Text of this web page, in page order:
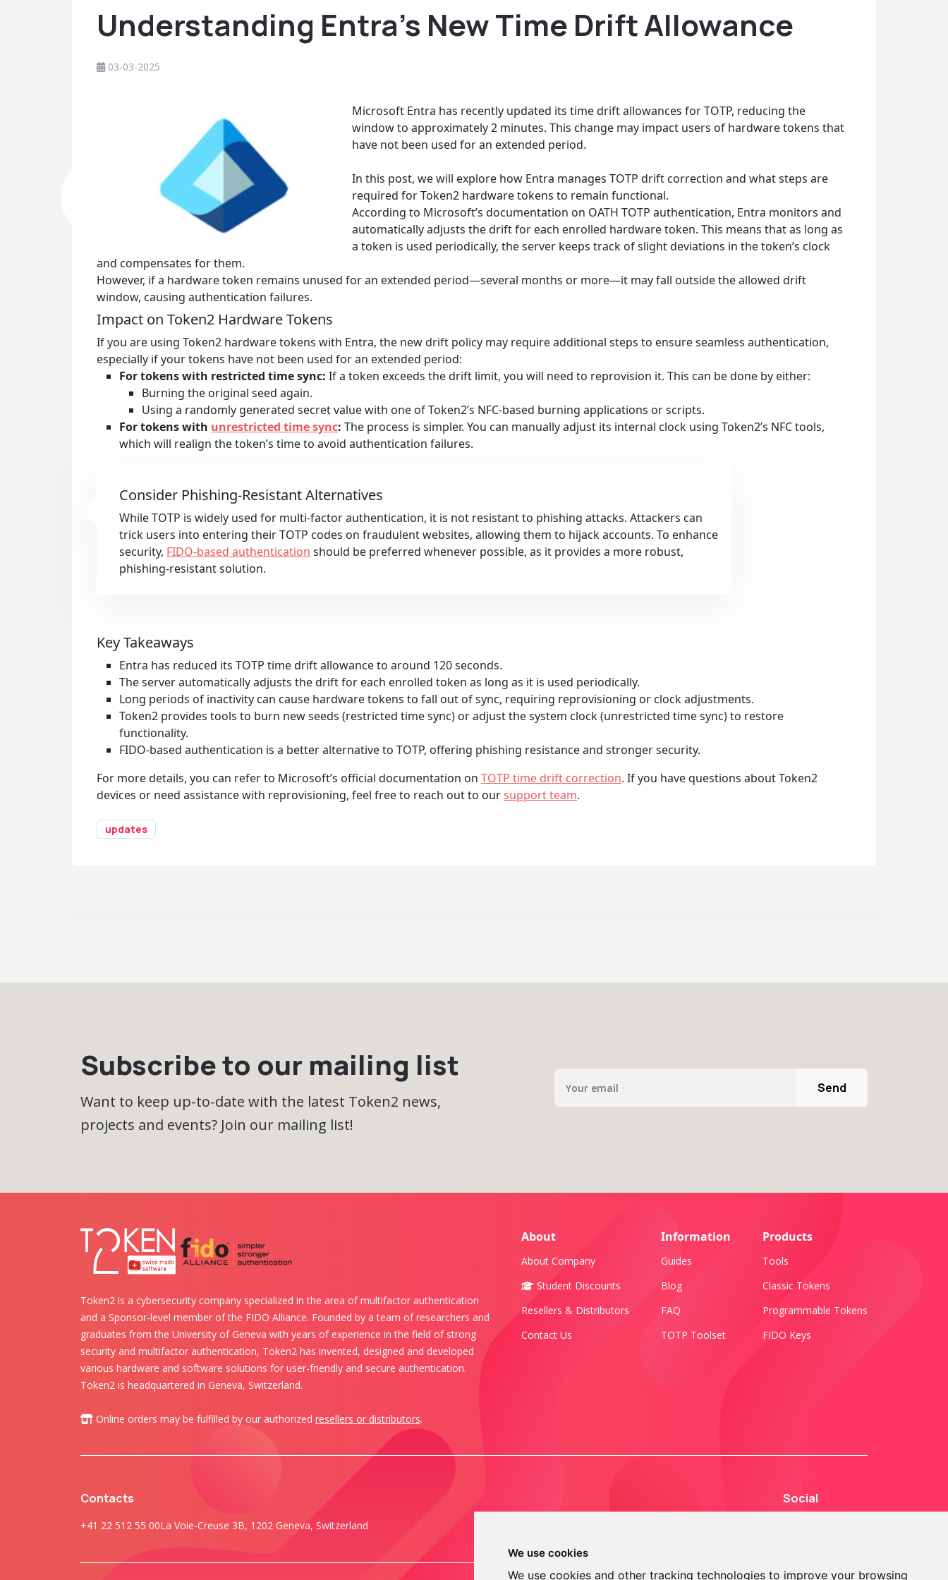
We use cookies
We use cookies and other tracking technologies to improve your browsing
Understanding Entra’s New Time Drift Allowance
03-03-2025
Microsoft Entra has recently updated its time drift allowances for TOTP, reducing the
window to approximately 2 minutes. This change may impact users of hardware tokens that
have not been used for an extended period.
In this post, we will explore how Entra manages TOTP drift correction and what steps are
required for Token2 hardware tokens to remain functional.
According to Microsoft’s documentation on OATH TOTP authentication, Entra monitors and
automatically adjusts the drift for each enrolled hardware token. This means that as long as
a token is used periodically, the server keeps track of slight deviations in the token’s clock
and compensates for them.
However, if a hardware token remains unused for an extended period—several months or more—it may fall outside the allowed drift
window, causing authentication failures.
Impact on Token2 Hardware Tokens
If you are using Token2 hardware tokens with Entra, the new drift policy may require additional steps to ensure seamless authentication,
especially if your tokens have not been used for an extended period:
For tokens with restricted time sync: If a token exceeds the drift limit, you will need to reprovision it. This can be done by either:
Burning the original seed again.
Using a randomly generated secret value with one of Token2’s NFC-based burning applications or scripts.
For tokens with unrestricted time sync: The process is simpler. You can manually adjust its internal clock using Token2’s NFC tools,
which will realign the token’s time to avoid authentication failures.
Consider Phishing-Resistant Alternatives
While TOTP is widely used for multi-factor authentication, it is not resistant to phishing attacks. Attackers can
trick users into entering their TOTP codes on fraudulent websites, allowing them to hijack accounts. To enhance
security, FIDO-based authentication should be preferred whenever possible, as it provides a more robust,
phishing-resistant solution.
Key Takeaways
Entra has reduced its TOTP time drift allowance to around 120 seconds.
The server automatically adjusts the drift for each enrolled token as long as it is used periodically.
Long periods of inactivity can cause hardware tokens to fall out of sync, requiring reprovisioning or clock adjustments.
Token2 provides tools to burn new seeds (restricted time sync) or adjust the system clock (unrestricted time sync) to restore
functionality.
FIDO-based authentication is a better alternative to TOTP, offering phishing resistance and stronger security.
For more details, you can refer to Microsoft’s official documentation on TOTP time drift correction. If you have questions about Token2
devices or need assistance with reprovisioning, feel free to reach out to oursupport team.
updates
Subscribe to our mailing list
Want to keep up-to-date with the latest Token2 news,
projects and events? Join our mailing list!
Send
Token2 is a cybersecurity company specialized in the area of multifactor authentication
and a Sponsor-level member of the FIDO Alliance. Founded by a team of researchers and
graduates from the University of Geneva with years of experience in the field of strong
security and multifactor authentication, Token2 has invented, designed and developed
various hardware and software solutions for user-friendly and secure authentication.
Token2 is headquartered in Geneva, Switzerland.
Online orders may be fulfilled by our authorized resellers or distributors.
About
About Company
Student Discounts
Resellers & Distributors
Contact Us
Information
Guides
Blog
FAQ
TOTP Toolset
Products
Tools
Classic Tokens
Programmable Tokens
FIDO Keys
Contacts
+41 22 512 55 00La Voie-Creuse 3B, 1202 Geneva, Switzerland
Social